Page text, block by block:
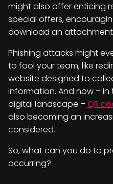
might also offer enticing
special offers,
download an
Phishing attacks might
to fool your team, like
website designed to
information. And now –
digital landscape –QR
also becoming an
considered.
So, what can you do to
occurring?